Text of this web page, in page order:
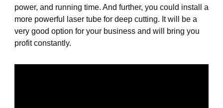
power, and running time. And further, you could install a
more powerful laser tube for deep cutting. It will be a
very good option for your business and will bring you
profit constantly.